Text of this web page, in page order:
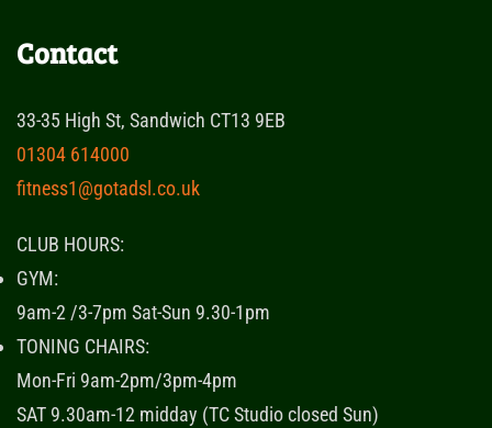
Contact
33-35 High St, Sandwich CT13 9EB
01304 614000
fitness1@gotadsl.co.uk
CLUB HOURS:
GYM:
9am-2 /3-7pm Sat-Sun 9.30-1pm
TONING CHAIRS:
Mon-Fri 9am-2pm/3pm-4pm
SAT 9.30am-12 midday (TC Studio closed Sun)